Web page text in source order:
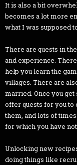
It is also a bit
becomes a lot more
what I was supposed
There are quests in
and experience.
help you learn the
villages. There are
married. Once you
offer quests for you to
them, and lots of
for which you have
Unlocking new
doing things like